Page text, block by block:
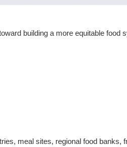
building a more equitable food
meal sites, regional food banks,